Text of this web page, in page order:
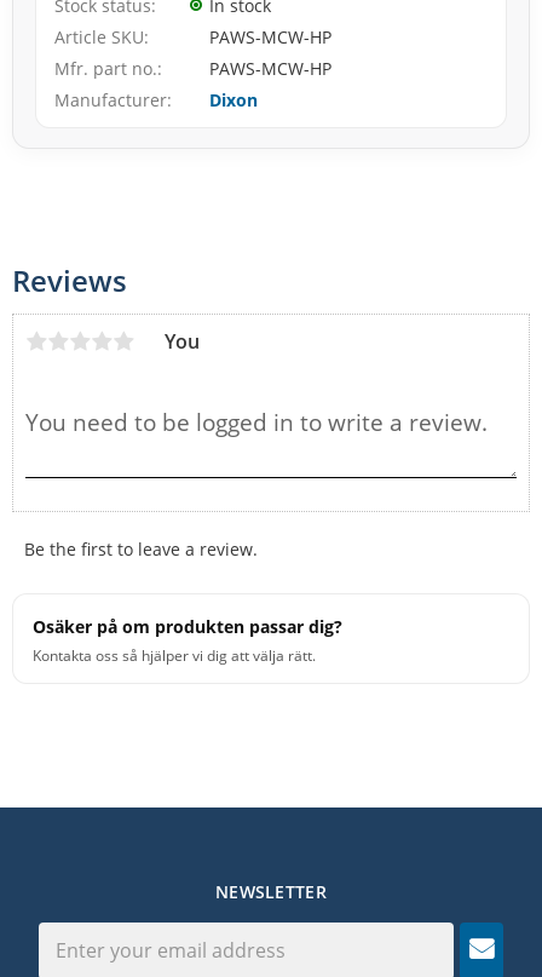
Stock status
In stock
Article SKU
PAWS-MCW-HP
Mfr. part no.
PAWS-MCW-HP
Manufacturer
Dixon
Reviews
You
Be the first to leave a review.
Osäker på om produkten passar dig?
Kontakta oss så hjälper vi dig att välja rätt.
NEWSLETTER